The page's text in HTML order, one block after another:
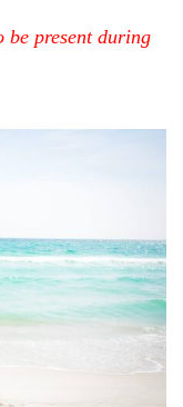
be present during